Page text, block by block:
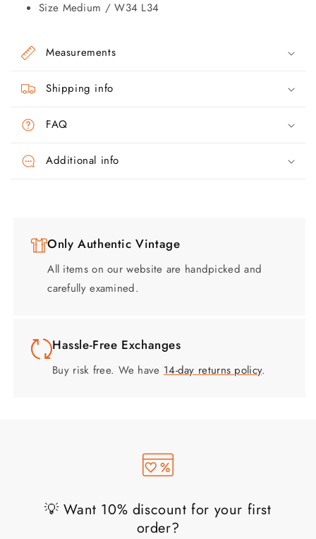
Size Medium / W34 L34
Measurements
Shipping info
FAQ
Additional info
Only Authentic Vintage
All items on our website are handpicked and
carefully examined.
Hassle-Free Exchanges
Buy risk free. We have 14-day returns policy.
💡 Want 10% discount for your first
order?